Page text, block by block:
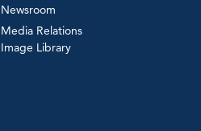
Newsroom
Media Relations
Image Library